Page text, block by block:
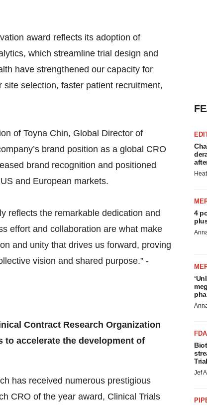
award reflects its adoption of
which streamline trial design and
have strengthened our capacity for
selection, faster patient recruitment,
of Toyna Chin, Global Director of
brand position as a global CRO
brand recognition and positioned
and European markets.
reflects the remarkable dedication and
effort and collaboration are what make
and unity that drives us forward, proving
vision and shared purpose.” -
Contract Research Organization
to accelerate the development of
has received numerous prestigious
CRO of the year award, Clinical Trials
4
FDA
Jef